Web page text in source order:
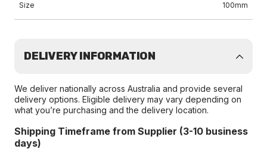
Size 100mm
DELIVERY INFORMATION
We deliver nationally across Australia and provide several
delivery options. Eligible delivery may vary depending on
what you’re purchasing and the delivery location.
Shipping Timeframe from Supplier (3-10 business
days)